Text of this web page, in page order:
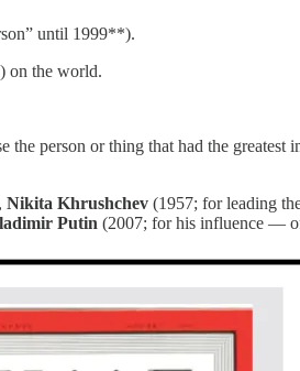
until 1999**).
on the world.
the person or thing that had the
Nikita Khrushchev (1957; for leading
Putin (2007; for his influence —